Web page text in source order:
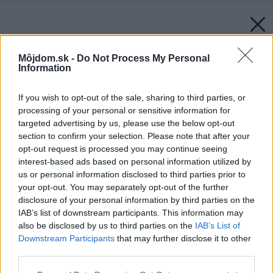
Môjdom.sk - Do Not Process My Personal
Information
If you wish to opt-out of the sale, sharing to third parties, or
processing of your personal or sensitive information for
targeted advertising by us, please use the below opt-out
section to confirm your selection. Please note that after your
opt-out request is processed you may continue seeing
interest-based ads based on personal information utilized by
us or personal information disclosed to third parties prior to
your opt-out. You may separately opt-out of the further
disclosure of your personal information by third parties on the
IAB’s list of downstream participants. This information may
also be disclosed by us to third parties on the IAB’s List of
Downstream Participants that may further disclose it to other